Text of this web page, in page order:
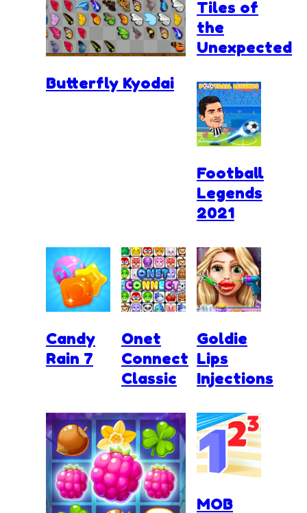
Butterfly Kyodai
Tiles of
the
Unexpected
Football
Legends
2021
Candy
Rain 7
Onet
Connect
Classic
Goldie
Lips
Injections
MOB